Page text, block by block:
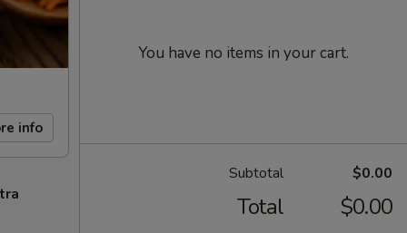
info
You have no items in your cart.
Subtotal $0.00
Total $0.00